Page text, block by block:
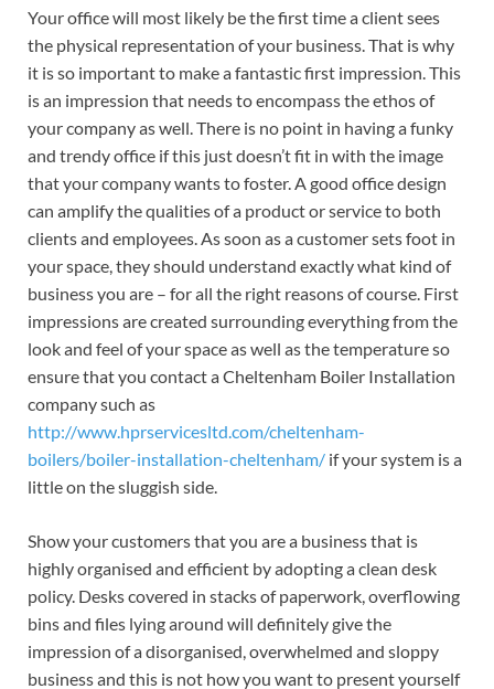
Your office will most likely be the first time a client sees
the physical representation of your business. That is why
it is so important to make a fantastic first impression. This
is an impression that needs to encompass the ethos of
your company as well. There is no point in having a funky
and trendy office if this just doesn’t fit in with the image
that your company wants to foster. A good office design
can amplify the qualities of a product or service to both
clients and employees. As soon as a customer sets foot in
your space, they should understand exactly what kind of
business you are – for all the right reasons of course. First
impressions are created surrounding everything from the
look and feel of your space as well as the temperature so
ensure that you contact a Cheltenham Boiler Installation
company such as
http://www.hprservicesltd.com/cheltenham-
boilers/boiler-installation-cheltenham/ if your system is a
little on the sluggish side.
Show your customers that you are a business that is
highly organised and efficient by adopting a clean desk
policy. Desks covered in stacks of paperwork, overflowing
bins and files lying around will definitely give the
impression of a disorganised, overwhelmed and sloppy
business and this is not how you want to present yourself